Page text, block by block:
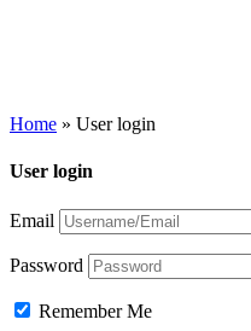
Home » User login
User login
Email
Password
Remember Me